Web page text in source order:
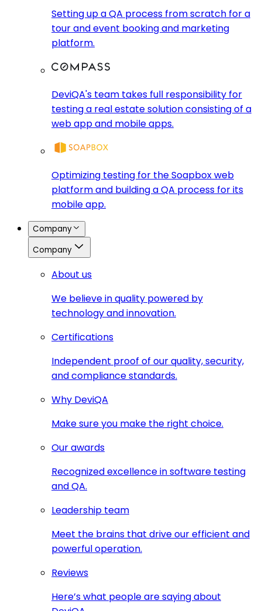
Setting up a QA process from scratch for a
tour and event booking and marketing
platform.
DeviQA's team takes full responsibility for
testing a real estate solution consisting of a
web app and mobile apps.
Optimizing testing for the Soapbox web
platform and building a QA process for its
mobile app.
Company
Company
About us
We believe in quality powered by
technology and innovation.
Certifications
Independent proof of our quality, security,
and compliance standards.
Why DeviQA
Make sure you make the right choice.
Our awards
Recognized excellence in software testing
and QA.
Leadership team
Meet the brains that drive our efficient and
powerful operation.
Reviews
Here’s what people are saying about